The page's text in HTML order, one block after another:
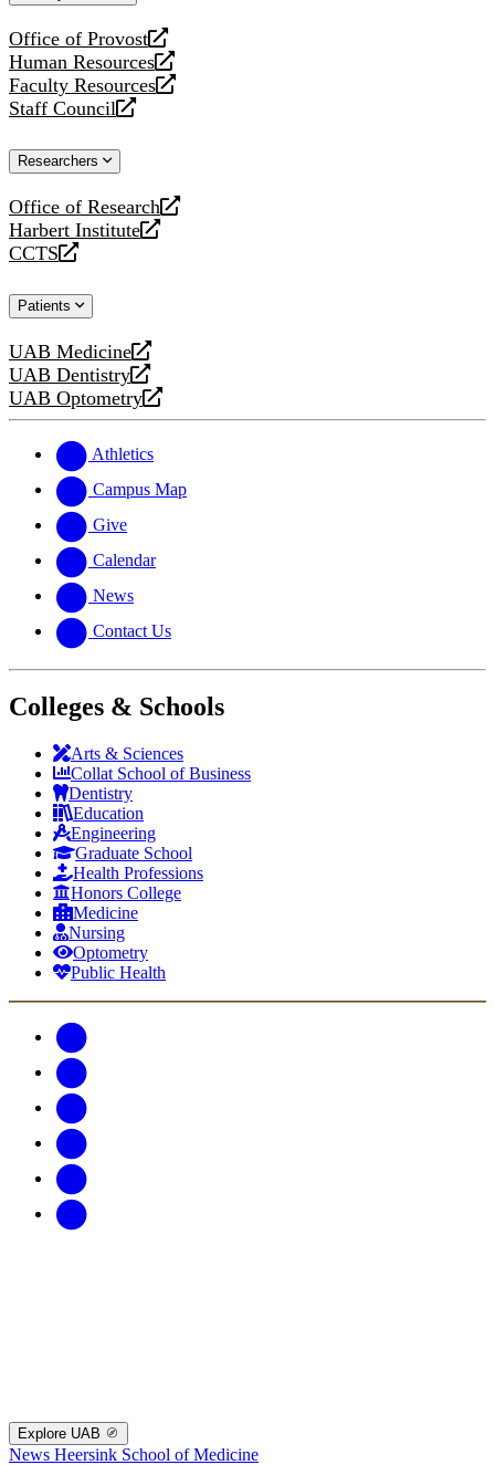
Office of Provost
opens
a
new
website
Human Resources
opens
a
new
Faculty Resources
opens
a
website
Staff Council
opens
new
Researchers
Office of Research
opens
a
new
Harbert Institute
opens
a
website
CCTS
opens
new
Patients
UAB Medicine
opens
a
new
UAB Dentistry
opens
a
website
UAB Optometry
opens
new
website
Athletics
Campus Map
Give
Calendar
News
Contact Us
Colleges & Schools
Arts & Sciences
Collat School of Business
Dentistry
Education
Engineering
Graduate School
Health Professions
Honors College
Medicine
Nursing
Optometry
Public Health
Explore UAB
News Heersink School of Medicine